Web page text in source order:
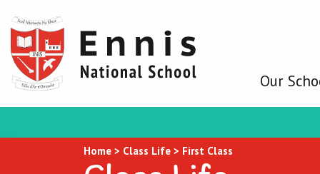
Our
Home > Class Life > First Class